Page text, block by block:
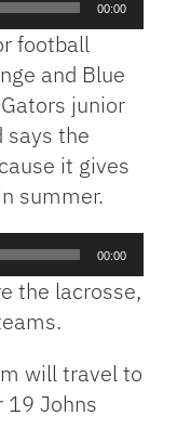
00:00
football
and Blue
junior
says the
it gives
summer.
00:00
the lacrosse,
will travel to
19 Johns